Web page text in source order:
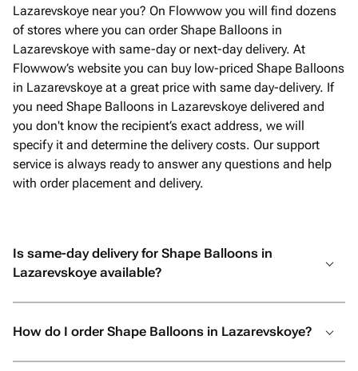
Lazarevskoye near you? On Flowwow you will find dozens
of stores where you can order Shape Balloons in
Lazarevskoye with same-day or next-day delivery. At
Flowwow’s website you can buy low-priced Shape Balloons
in Lazarevskoye at a great price with same day-delivery. If
you need Shape Balloons in Lazarevskoye delivered and
you don't know the recipient’s exact address, we will
specify it and determine the delivery costs. Our support
service is always ready to answer any questions and help
with order placement and delivery.
Is same-day delivery for Shape Balloons in
Lazarevskoye available?
How do I order Shape Balloons in Lazarevskoye?